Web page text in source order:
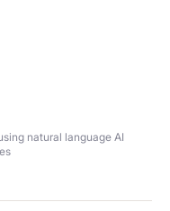
natural language AI